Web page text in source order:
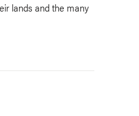
lands and the many